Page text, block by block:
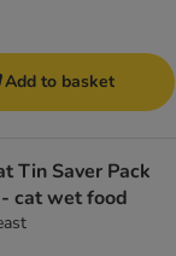
Add to basket
Tin Saver Pack
cat wet food